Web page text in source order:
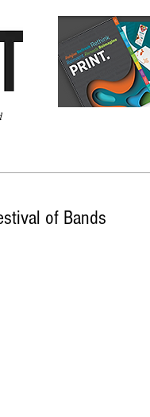
of Bands